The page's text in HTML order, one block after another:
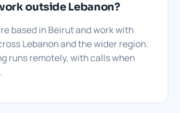
outside Lebanon?
based in Beirut and work with
Lebanon and the wider region.
runs remotely, with calls when